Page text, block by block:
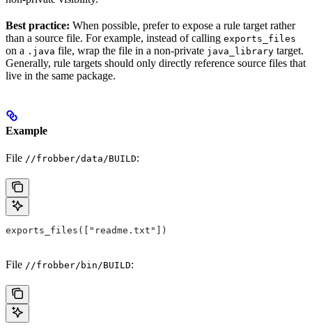
Best practice: When possible, prefer to expose a rule target rather
than a source file. For example, instead of calling exports_files
on a .java file, wrap the file in a non-private java_library target.
Generally, rule targets should only directly reference source files that
live in the same package.
Example
File //frobber/data/BUILD:
exports_files(["readme.txt"])
File //frobber/bin/BUILD: